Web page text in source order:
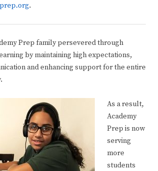
.
Prep family persevered through
by maintaining high expectations,
and enhancing support for the entire
As a result,
Academy
Prep is now
serving
more
students